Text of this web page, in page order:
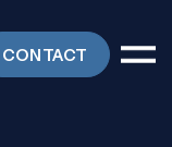
CONTACT